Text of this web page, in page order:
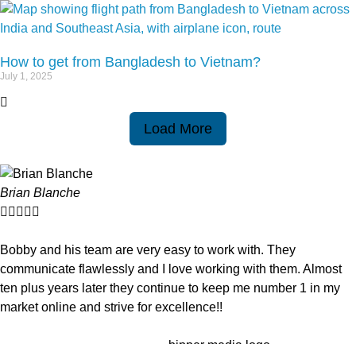
How to get from Bangladesh to Vietnam?
July 1, 2025
Load More
Brian Blanche
    
Bobby and his team are very easy to work with. They
communicate flawlessly and I love working with them. Almost
ten plus years later they continue to keep me number 1 in my
market online and strive for excellence!!